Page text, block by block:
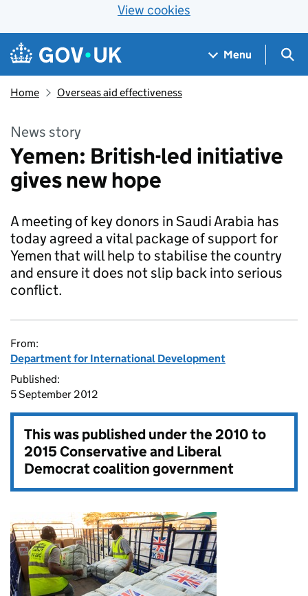
View cookies
Skip to main content
Navigation menu
Menu
Home Overseas aid effectiveness
News story
Yemen: British-led initiative
gives new hope
A meeting of key donors in Saudi Arabia has
today agreed a vital package of support for
Yemen that will help to stabilise the country
and ensure it does not slip back into serious
conflict.
From:
Department for International Development
Published:
5 September 2012
This was published under the2010 to
2015 Conservative and Liberal
Democrat coalition government